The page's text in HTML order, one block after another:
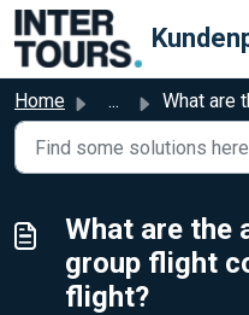
Skip to main content
Home ... What are the advantages of a
What are the
group flight
flight?